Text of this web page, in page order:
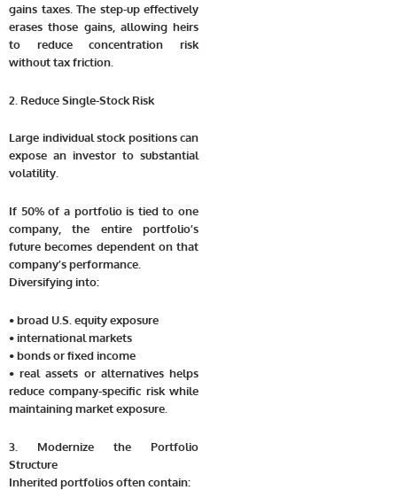
gains taxes. The step-up effectively
erases those gains, allowing heirs
to reduce concentration risk
without tax friction.
2. Reduce Single-Stock Risk
Large individual stock positions can
expose an investor to substantial
volatility.
If 50% of a portfolio is tied to one
company, the entire portfolio’s
future becomes dependent on that
company’s performance.
Diversifying into:
• broad U.S. equity exposure
• international markets
• bonds or fixed income
• real assets or alternatives helps
reduce company-specific risk while
maintaining market exposure.
3. Modernize the Portfolio
Structure
Inherited portfolios often contain: